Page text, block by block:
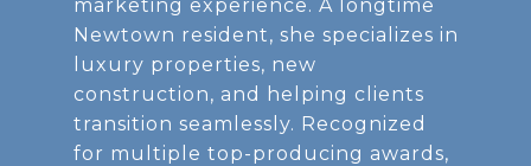
marketing experience. A longtime
Newtown resident, she specializes in
luxury properties, new
construction, and helping clients
transition seamlessly. Recognized
for multiple top-producing awards,